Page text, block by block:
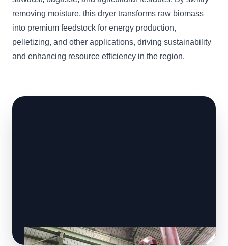
removing moisture, this dryer transforms raw biomass
into premium feedstock for energy production,
pelletizing, and other applications, driving sustainability
and enhancing resource efficiency in the region.